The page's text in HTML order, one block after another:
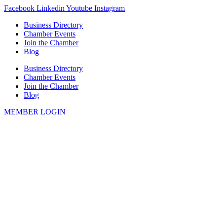
Skip
content
Facebook Linkedin Youtube Instagram
Business Directory
Chamber Events
Join the Chamber
Blog
Business Directory
Chamber Events
Join the Chamber
Blog
MEMBER LOGIN